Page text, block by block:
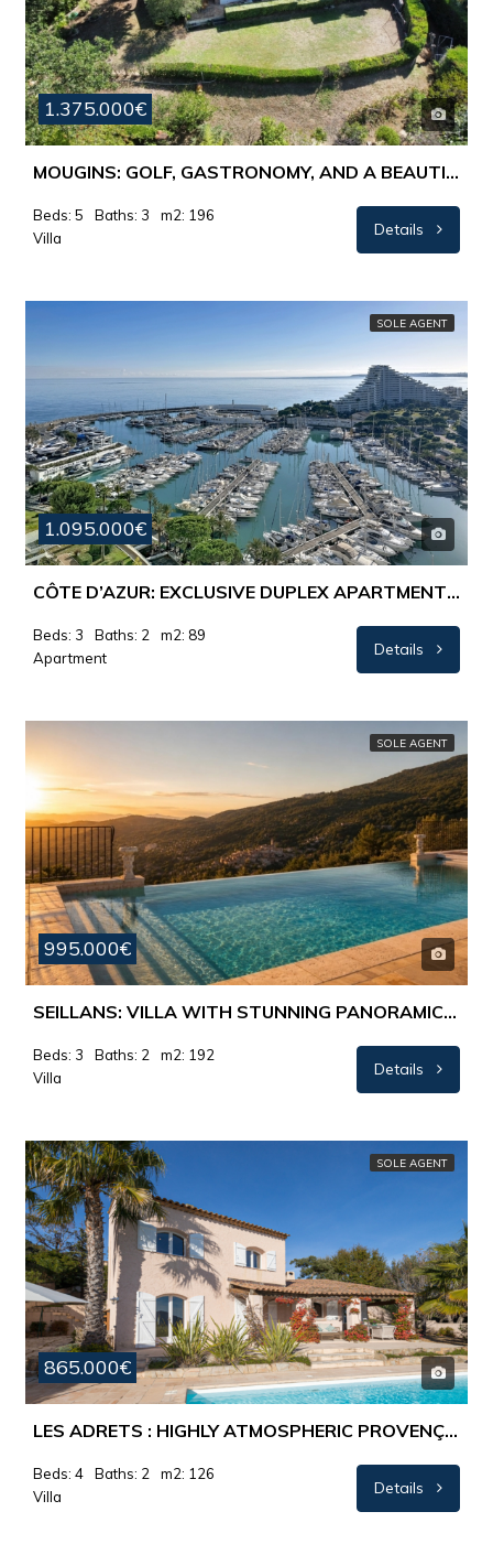
1.375.000€
MOUGINS: GOLF, GASTRONOMY, AND A BEAUTIFUL VIEW OF MOUGINS VILLAGE
Beds: 5 Baths: 3
m2: 196
Villa
Details
SOLE AGENT
1.095.000€
CÔTE D’AZUR: EXCLUSIVE DUPLEX APARTMENT WITH PANORAMIC SEA VIEWS
Beds: 3 Baths: 2
m2: 89
Apartment
Details
SOLE AGENT
995.000€
SEILLANS: VILLA WITH STUNNING PANORAMIC VIEWS AND EXCEPTIONAL POOL AREA
Beds: 3 Baths: 2
m2: 192
Villa
Details
SOLE AGENT
865.000€
LES ADRETS : HIGHLY ATMOSPHERIC PROVENÇAL VILLA – STUNNING PANORAMIC VIEWS
Beds: 4 Baths: 2
m2: 126
Villa
Details